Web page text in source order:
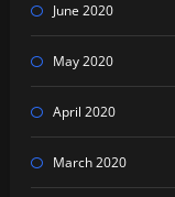
June 2020
May 2020
April 2020
March 2020